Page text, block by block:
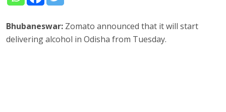
Bhubaneswar: Zomato announced that it will start
delivering alcohol in Odisha from Tuesday.